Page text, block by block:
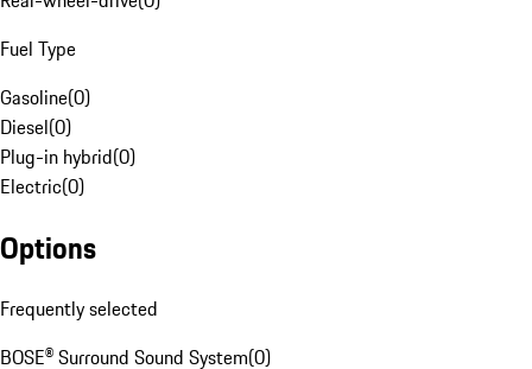
Fuel Type
Gasoline(0)
Diesel(0)
Plug-in hybrid(0)
Electric(0)
Options
Frequently selected
BOSE® Surround Sound System(0)